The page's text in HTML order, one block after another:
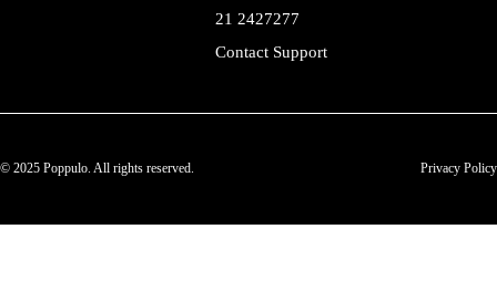
21 2427277
Contact Support
© 2025 Poppulo. All rights reserved. Privacy Policy